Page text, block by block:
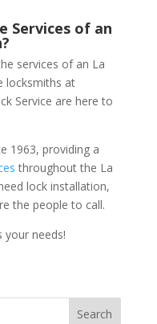
AD
services of an La
locksmiths at
Service are here to
1963, providing a
throughout the La
lock installation,
the people to call.
your needs!